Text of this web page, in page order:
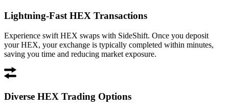
Lightning-Fast HEX Transactions
Experience swift HEX swaps with SideShift. Once you deposit
your HEX, your exchange is typically completed within minutes,
saving you time and reducing market exposure.
Diverse HEX Trading Options